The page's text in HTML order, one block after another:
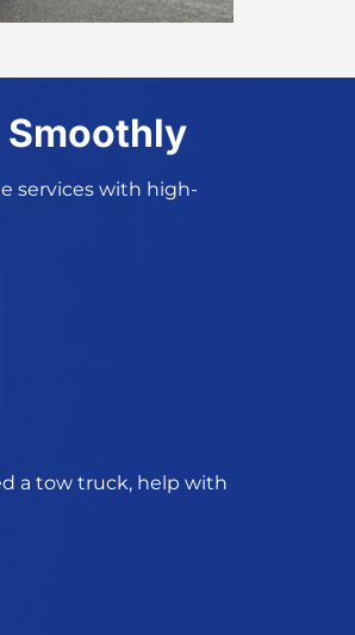
Smoothly
services with high-
a tow truck, help with